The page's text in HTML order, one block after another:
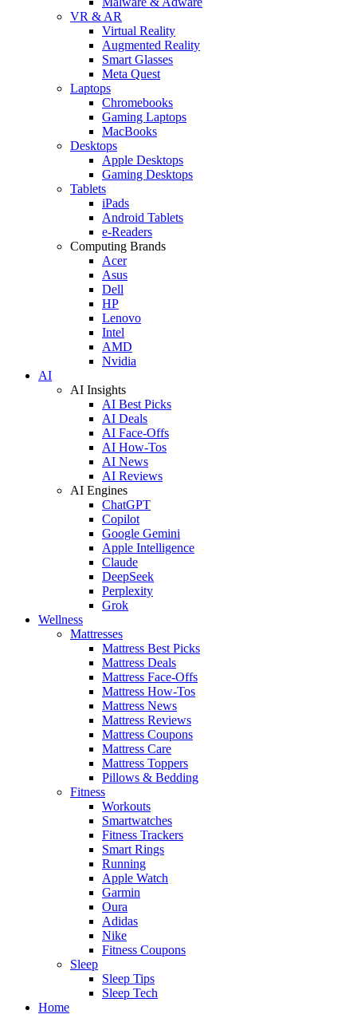
VR & AR
Virtual Reality
Augmented Reality
Smart Glasses
Meta Quest
Laptops
Chromebooks
Gaming Laptops
MacBooks
Desktops
Apple Desktops
Gaming Desktops
Tablets
iPads
Android Tablets
e-Readers
Computing Brands
Acer
Asus
Dell
HP
Lenovo
Intel
AMD
Nvidia
AI
AI Insights
AI Best Picks
AI Deals
AI Face-Offs
AI How-Tos
AI News
AI Reviews
AI Engines
ChatGPT
Copilot
Google Gemini
Apple Intelligence
Claude
DeepSeek
Perplexity
Grok
Wellness
Mattresses
Mattress Best Picks
Mattress Deals
Mattress Face-Offs
Mattress How-Tos
Mattress News
Mattress Reviews
Mattress Coupons
Mattress Care
Mattress Toppers
Pillows & Bedding
Fitness
Workouts
Smartwatches
Fitness Trackers
Smart Rings
Running
Apple Watch
Garmin
Oura
Adidas
Nike
Fitness Coupons
Sleep
Sleep Tips
Sleep Tech
Home